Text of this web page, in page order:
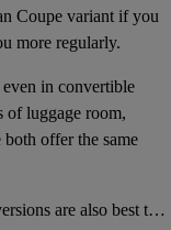
Coupe variant if you
more regularly.
in convertible
of luggage room,
offer the same
## How practical is it? The two-door 2+2 versions are also best treated as two-seat cars with occas